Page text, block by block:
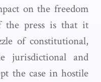
on the freedom
the press is that it
of constitutional,
jurisdictional and
the case in hostile